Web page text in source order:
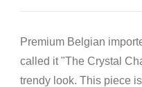
Premium Belgian
called it "The Crystal
trendy look. This piece